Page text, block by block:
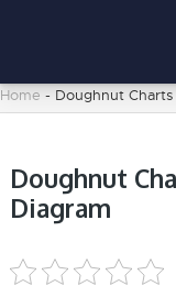
Home - Doughnut
Doughnut
Diagram